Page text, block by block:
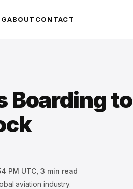
ABOUT CONTACT
Boarding to
PM UTC 3 min read
aviation industry.